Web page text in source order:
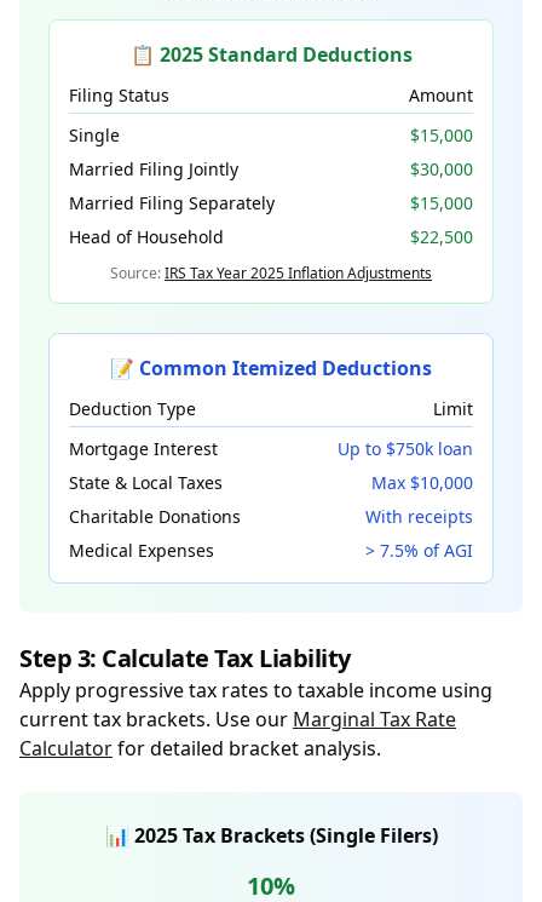
📋 2025 Standard Deductions
Filing Status
Amount
Single
$15,000
Married Filing Jointly
$30,000
Married Filing Separately
$15,000
Head of Household
$22,500
Source:IRS Tax Year 2025 Inflation Adjustments
📝 Common Itemized Deductions
Deduction Type
Limit
Mortgage Interest
Up to $750k loan
State & Local Taxes
Max $10,000
Charitable Donations
With receipts
Medical Expenses
> 7.5% of AGI
Step 3: Calculate Tax Liability
Apply progressive tax rates to taxable income using
current tax brackets. Use our Marginal Tax Rate
Calculatorfor detailed bracket analysis.
📊 2025 Tax Brackets (Single Filers)
10%